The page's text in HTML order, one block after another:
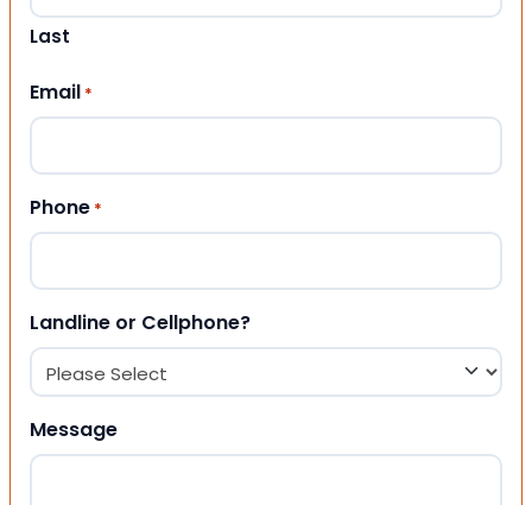
Last
Email *
Phone *
Landline or Cellphone?
Message